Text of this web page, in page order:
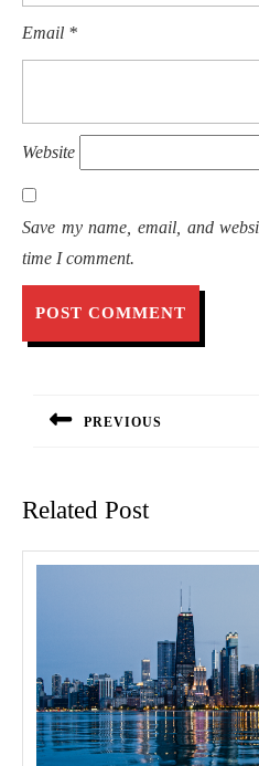
Email *
Website
Save my name, email, and
time I comment.
navigation
PREVIOUS
Related Post